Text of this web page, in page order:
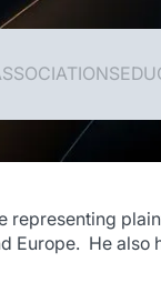
representing
Europe. He also